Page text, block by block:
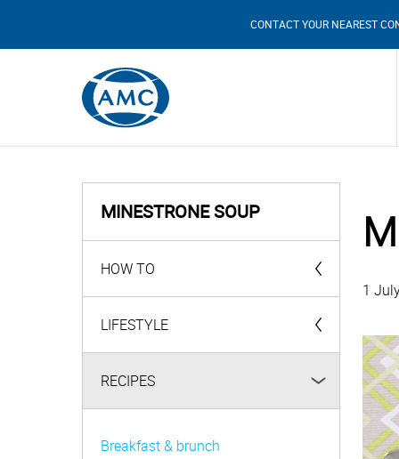
CONTACT YOUR NEAREST
MINESTRONE SOUP
HOW TO
AMC Products
LIFESTYLE
Videos
Be FoodWise
AMC Family
RECIPES
Breakfast & brunch
1